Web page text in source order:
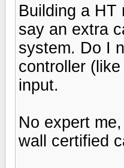
Building a HT
say an extra
system. Do I
controller
input.
No expert
wall certified